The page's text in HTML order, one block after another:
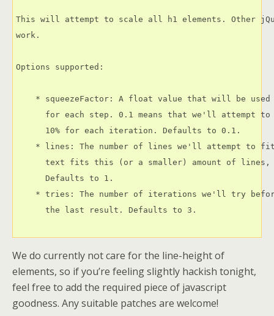
This will attempt to scale all h1 elements. Other
work.
Options supported:
* squeezeFactor: A float value that will be
for each step. 0.1 means that we'll attempt
      10% for each iteration. Defaults to 0.1.
* lines: The number of lines we'll attempt to
text fits this (or a smaller) amount of lines,
      Defaults to 1.
* tries: The number of iterations we'll try
      the last result. Defaults to 3.
We do currently not care for the line-height of
elements, so if you’re feeling slightly hackish tonight,
feel free to add the required piece of javascript
goodness. Any suitable patches are welcome!